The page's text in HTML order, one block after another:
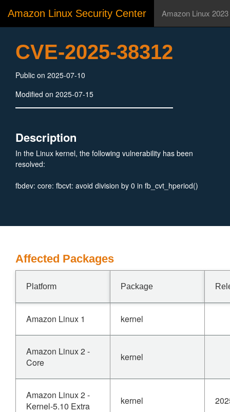
Amazon Linux Security Center Amazon Linux 2023
CVE-2025-38312
Public on 2025-07-10
Modified on 2025-07-15
Description
In the Linux kernel, the following vulnerability has been
resolved:
fbdev: core: fbcvt: avoid division by 0 in fb_cvt_hperiod()
Affected Packages
Platform Package
Amazon Linux 1 kernel
Amazon Linux 2 -
Core
kernel
Amazon Linux 2 -
Kernel-5.10 Extra
kernel